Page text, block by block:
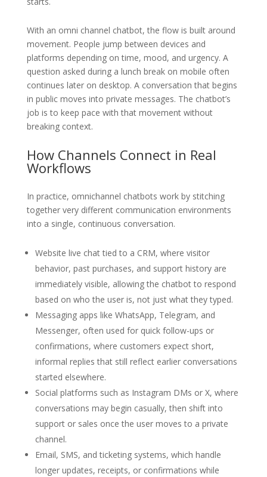
With an omni channel chatbot, the flow is built around
movement. People jump between devices and
platforms depending on time, mood, and urgency. A
question asked during a lunch break on mobile often
continues later on desktop. A conversation that begins
in public moves into private messages. The chatbot’s
job is to keep pace with that movement without
breaking context.
How Channels Connect in Real
Workflows
In practice, omnichannel chatbots work by stitching
together very different communication environments
into a single, continuous conversation.
Website live chat tied to a CRM, where visitor
behavior, past purchases, and support history are
immediately visible, allowing the chatbot to respond
based on who the user is, not just what they typed.
Messaging apps like WhatsApp, Telegram, and
Messenger, often used for quick follow-ups or
confirmations, where customers expect short,
informal replies that still reflect earlier conversations
started elsewhere.
Social platforms such as Instagram DMs or X, where
conversations may begin casually, then shift into
support or sales once the user moves to a private
channel.
Email, SMS, and ticketing systems, which handle
longer updates, receipts, or confirmations while